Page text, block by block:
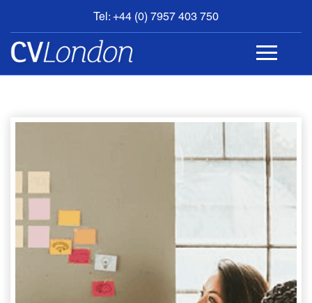
Tel: +44 (0) 7957 403 750
BOOK
AN
APPOINTMENT